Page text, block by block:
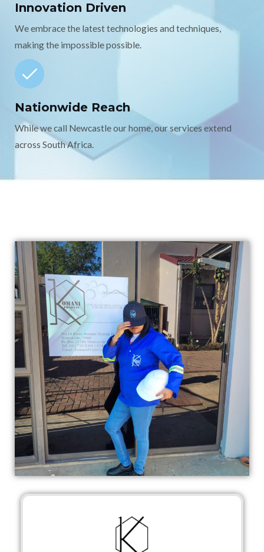
Innovation Driven
We embrace the latest technologies and techniques,
making the impossible possible.
Nationwide Reach
While we call Newcastle our home, our services extend
across South Africa.